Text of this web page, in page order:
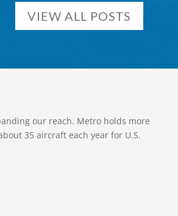
VIEW ALL POSTS
our reach. Metro holds more
35 aircraft each year for U.S.